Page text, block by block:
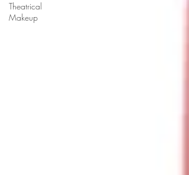
Theatrical
Makeup